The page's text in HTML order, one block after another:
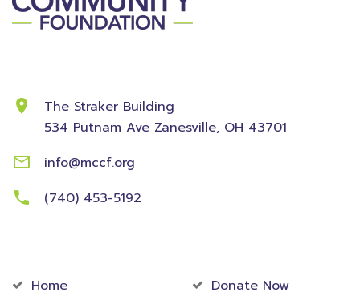
The Straker Building
534 Putnam Ave Zanesville, OH 43701
info@mccf.org
(740) 453-5192
Home
Donate Now